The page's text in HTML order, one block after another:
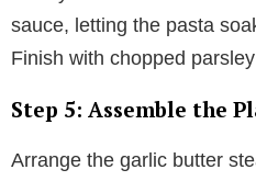
sauce, letting the pasta
Finish with chopped
Step 5: Assemble the
Arrange the garlic butter